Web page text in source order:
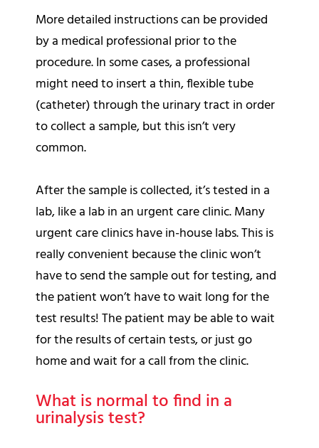
More detailed instructions can be provided
by a medical professional prior to the
procedure. In some cases, a professional
might need to insert a thin, flexible tube
(catheter) through the urinary tract in order
to collect a sample, but this isn’t very
common.
After the sample is collected, it’s tested in a
lab, like a lab in an urgent care clinic. Many
urgent care clinics have in-house labs. This is
really convenient because the clinic won’t
have to send the sample out for testing, and
the patient won’t have to wait long for the
test results! The patient may be able to wait
for the results of certain tests, or just go
home and wait for a call from the clinic.
What is normal to find in a
urinalysis test?